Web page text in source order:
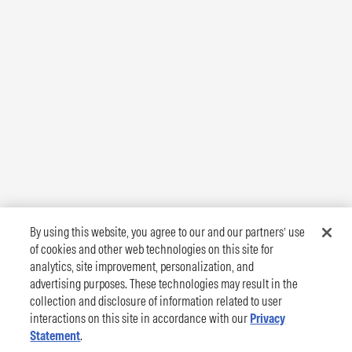
By using this website, you agree to our and our partners’ use
of cookies and other web technologies on this site for
analytics, site improvement, personalization, and
advertising purposes. These technologies may result in the
collection and disclosure of information related to user
interactions on this site in accordance with our Privacy
Statement.